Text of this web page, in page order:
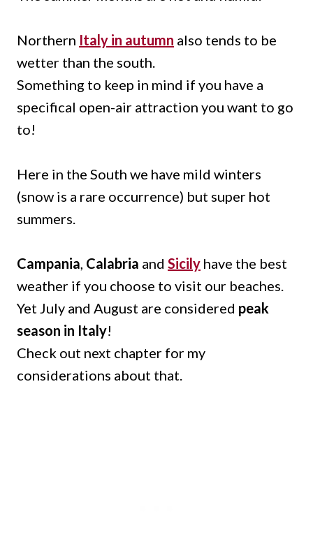
Northern Italy in autumn also tends to be
wetter than the south.
Something to keep in mind if you have a
specifical open-air attraction you want to go
to!
Here in the South we have mild winters
(snow is a rare occurrence) but super hot
summers.
Campania, Calabria and Sicily have the best
weather if you choose to visit our beaches.
Yet July and August are considered peak
season in Italy!
Check out next chapter for my
considerations about that.